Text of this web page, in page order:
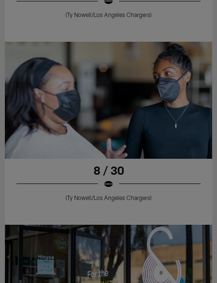
(Ty Nowell/Los Angeles Chargers)
8 / 30
(Ty Nowell/Los Angeles Chargers)